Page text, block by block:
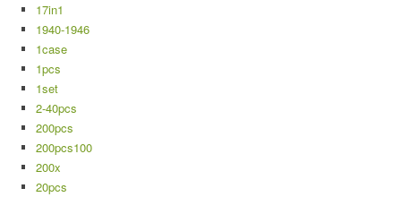
17in1
1940-1946
1case
1pcs
1set
2-40pcs
200pcs
200pcs100
200x
20pcs